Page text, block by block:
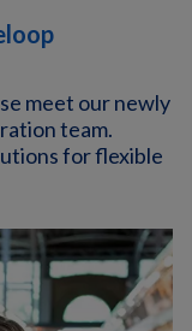
meet our newly
team.
for flexible